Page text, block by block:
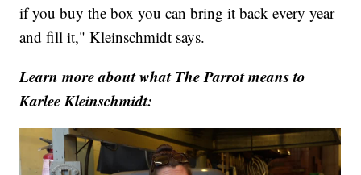
if you buy the box you can bring it back every year
and fill it," Kleinschmidt says.
Learn more about what The Parrot means to
Karlee Kleinschmidt: